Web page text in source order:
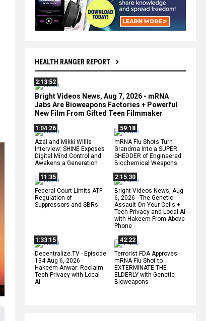
HEALTH RANGER REPORT
2:13:52
Bright Videos News, Aug 7, 2026 - mRNA
Jabs Are Bioweapons Factories + Powerful
New Film From Gifted Teen Filmmaker
1:04:26
Azai and Mikki Willis
Interview: SHINE Exposes
Digital Mind Control and
Awakens a Generation
59:18
mRNA Flu Shots Turn
Grandma Into a SUPER
SHEDDER of Engineered
Biochemical Weapons
11:35
Federal Court Limits ATF
Regulation of
Suppressors and SBRs
2:15:30
Bright Videos News, Aug
6, 2026 - The Genetic
Assault On Your Cells +
Tech Privacy and Local AI
with Hakeem From Above
Phone
1:33:15
Decentralize.TV - Episode
134 Aug 6, 2026 -
Hakeem Anwar: Reclaim
Tech Privacy with Local
AI
42:22
Terrorist FDA Approves
mRNA Flu Shot to
EXTERMINATE THE
ELDERLY with Genetic
Bioweapons